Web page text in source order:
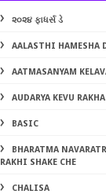
૨૦૨૪ ફાધર્સ ડે
AALASTHI HAMESHA
AATMASANYAM
AUDARYA KEVU
BASIC
BHARATMA
RAKHI SHAKE CHE
CHALISA